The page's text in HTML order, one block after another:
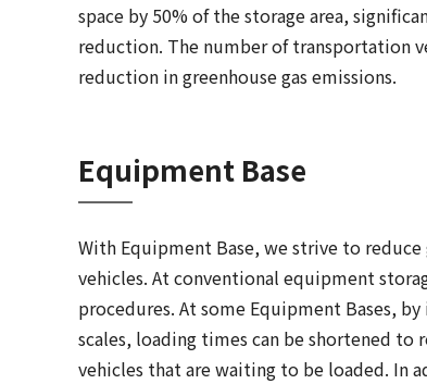
space by 50% of the storage area,
reduction. The number of transportation
reduction in greenhouse gas emissions.
Equipment Base
With Equipment Base, we strive to
vehicles. At conventional equipment
procedures. At some Equipment Bases,
scales, loading times can be shortened to
vehicles that are waiting to be loaded. In